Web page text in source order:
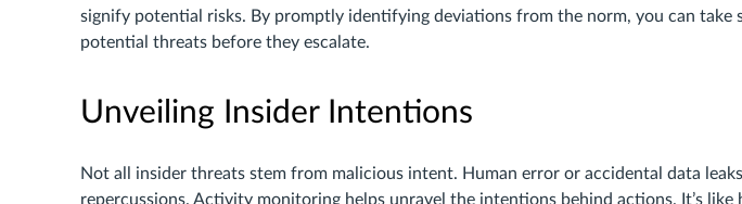
signify potential risks. By promptly identifying deviations from the norm, you can
potential threats before they escalate.
Unveiling Insider Intentions
Not all insider threats stem from malicious intent. Human error or accidental data
repercussions. Activity monitoring helps unravel the intentions behind actions. It’s